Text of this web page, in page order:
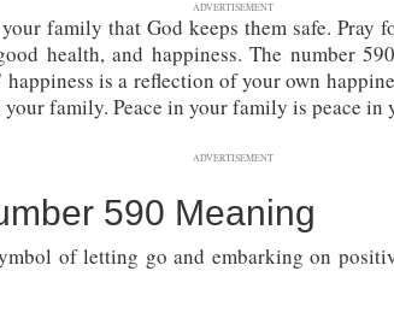
ADVERTISEMENT
family that God keeps them safe. Pray
health, and happiness. The number
happiness is a reflection of your own
family. Peace in your family is peace in
ADVERTISEMENT
590 Meaning
of letting go and embarking on